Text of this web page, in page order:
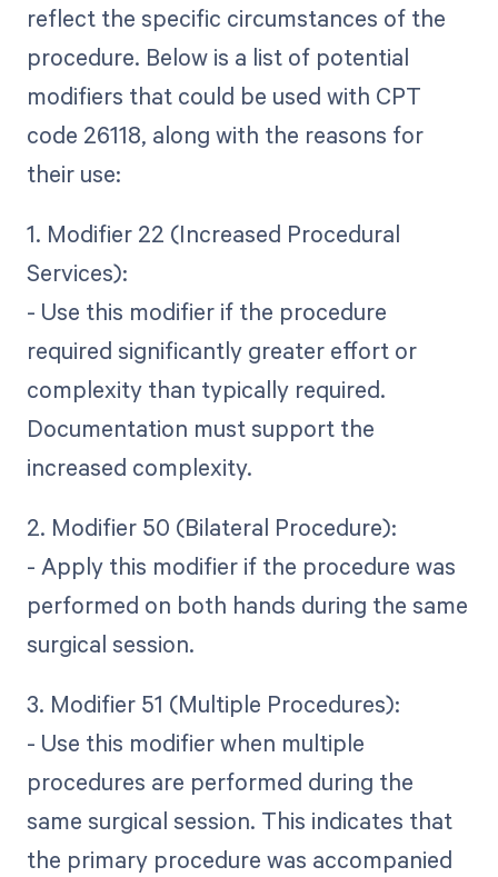
reflect the specific circumstances of the
procedure. Below is a list of potential
modifiers that could be used with CPT
code 26118, along with the reasons for
their use:
1. Modifier 22 (Increased Procedural
Services):
- Use this modifier if the procedure
required significantly greater effort or
complexity than typically required.
Documentation must support the
increased complexity.
2. Modifier 50 (Bilateral Procedure):
- Apply this modifier if the procedure was
performed on both hands during the same
surgical session.
3. Modifier 51 (Multiple Procedures):
- Use this modifier when multiple
procedures are performed during the
same surgical session. This indicates that
the primary procedure was accompanied